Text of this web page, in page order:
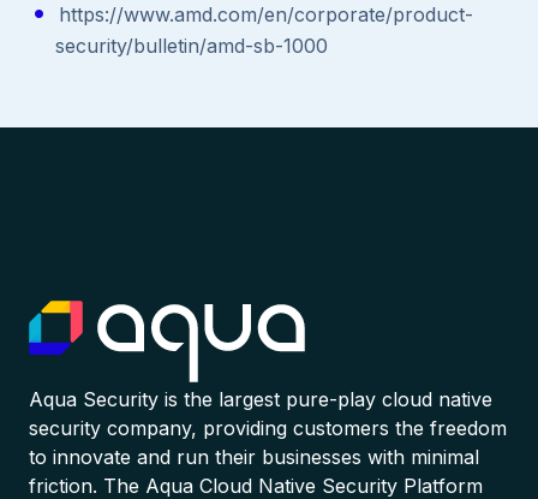
https://www.amd.com/en/corporate/product-
security/bulletin/amd-sb-1000
Aqua Security is the largest pure-play cloud native
security company, providing customers the freedom
to innovate and run their businesses with minimal
friction. The Aqua Cloud Native Security Platform